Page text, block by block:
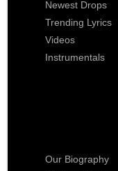
Newest Drops
Trending Lyrics
Videos
Instrumentals
Our Biography